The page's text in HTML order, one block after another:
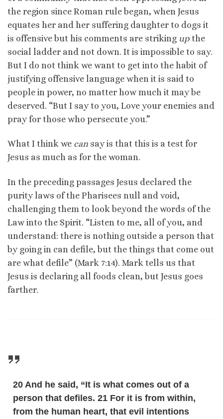
the region since Roman rule began, when Jesus
equates her and her suffering daughter to dogs it
is offensive but his comments are striking up the
social ladder and not down. It is impossible to say.
But I do not think we want to get into the habit of
justifying offensive language when it is said to
people in power, no matter how much it may be
deserved. “But I say to you, Love your enemies and
pray for those who persecute you.”
What I think we can say is that this is a test for
Jesus as much as for the woman.
In the preceding passages Jesus declared the
purity laws of the Pharisees null and void,
challenging them to look beyond the words of the
Law into the Spirit. “Listen to me, all of you, and
understand: there is nothing outside a person that
by going in can defile, but the things that come out
are what defile” (Mark 7:14). Mark tells us that
Jesus is declaring all foods clean, but Jesus goes
farther.
20 And he said, “It is what comes out of a
person that defiles. 21 For it is from within,
from the human heart, that evil intentions